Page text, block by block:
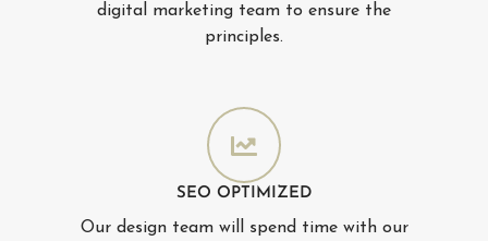
digital marketing team to ensure the
principles.
SEO OPTIMIZED
Our design team will spend time with our